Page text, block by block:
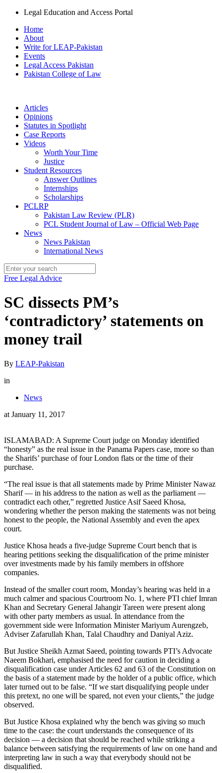
Legal Education and Access Portal
Home
About
Write for LEAP-Pakistan
Events
Legal Access Pakistan
Pakistan College of Law
Articles
Opinions
Statutes in Spotlight
Case Reports
Videos
Worth Your Time
Justice
Student Resources
Answer Outlines
Internships
Scholarships
PCLRP
Pakistan Law Review (PLR)
PCL Student Journal of Law – Official Web Page
News
News Pakistan
International News
Free Legal Advice
SC dissects PM’s
‘contradictory’ statements on
money trail
By LEAP-Pakistan
in
News
at January 11, 2017
ISLAMABAD: A Supreme Court judge on Monday identified
“honesty” as the real issue in the Panama Papers case, more so than
the Sharifs’ purchase of four London flats or the time of their
purchase.
“The real issue is that all statements made by Prime Minister Nawaz
Sharif — in his address to the nation as well as the parliament —
contradict each other,” regretted Justice Asif Saeed Khosa,
wondering whether the person making the statements was not being
honest to the people, the National Assembly and even the apex
court.
Justice Khosa heads a five-judge Supreme Court bench that is
hearing petitions seeking the disqualification of the prime minister
over investments made by his family members in offshore
companies.
Instead of the smaller court room, Monday’s hearing was held in a
much calmer and spacious Courtroom No. 1, where PTI chief Imran
Khan and Secretary General Jahangir Tareen were present along
with other party members as usual. In attendance from the
government side were Information Minister Mariyum Aurengzeb,
Adviser Zafarullah Khan, Talal Chaudhry and Daniyal Aziz.
But Justice Sheikh Azmat Saeed, pointing towards PTI’s Advocate
Naeem Bokhari, emphasised the need for caution in deciding a
disqualification case under Articles 62 and 63 of the Constitution on
the basis of a statement made by the holder of a public office, which
later turned out to be false. “If we start disqualifying people under
this pretext, no one will be spared, not even your clients,” the judge
observed.
But Justice Khosa explained why the bench was giving so much
time to the case: the court understands the consequence of its
decision — a decision that should be reached while striking a
balance between satisfying the requirements of law on one hand and
interpreting law in such a way that everybody should not be
disqualified.